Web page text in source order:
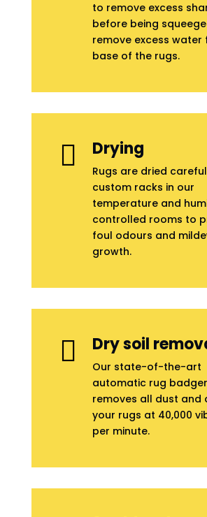
to remove excess
before being
remove excess water
base of the rugs.
 Drying
Rugs are dried
custom racks in our
temperature and
controlled rooms to
foul odours and
growth.
 Dry soil
Our state-of-the-art
automatic rug badger
removes all dust and
your rugs at 40,000
per minute.